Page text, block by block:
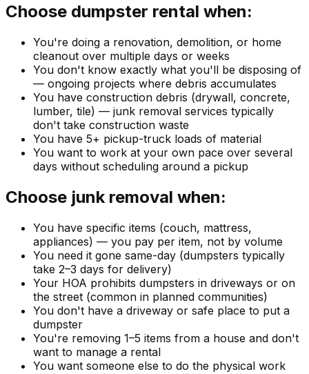
Choose dumpster rental when:
You're doing a renovation, demolition, or home
cleanout over multiple days or weeks
You don't know exactly what you'll be disposing of
— ongoing projects where debris accumulates
You have construction debris (drywall, concrete,
lumber, tile) — junk removal services typically
don't take construction waste
You have 5+ pickup-truck loads of material
You want to work at your own pace over several
days without scheduling around a pickup
Choose junk removal when:
You have specific items (couch, mattress,
appliances) — you pay per item, not by volume
You need it gone same-day (dumpsters typically
take 2–3 days for delivery)
Your HOA prohibits dumpsters in driveways or on
the street (common in planned communities)
You don't have a driveway or safe place to put a
dumpster
You're removing 1–5 items from a house and don't
want to manage a rental
You want someone else to do the physical work